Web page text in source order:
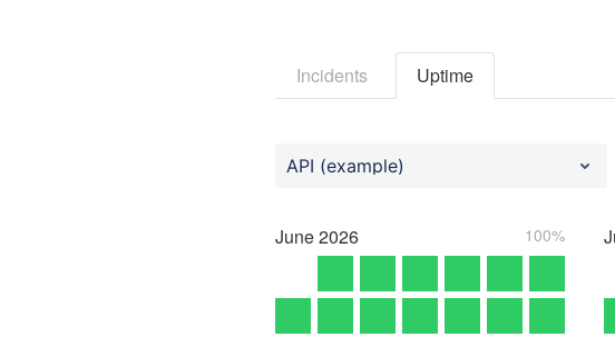
Incidents Uptime
API (example)
June2026 100%